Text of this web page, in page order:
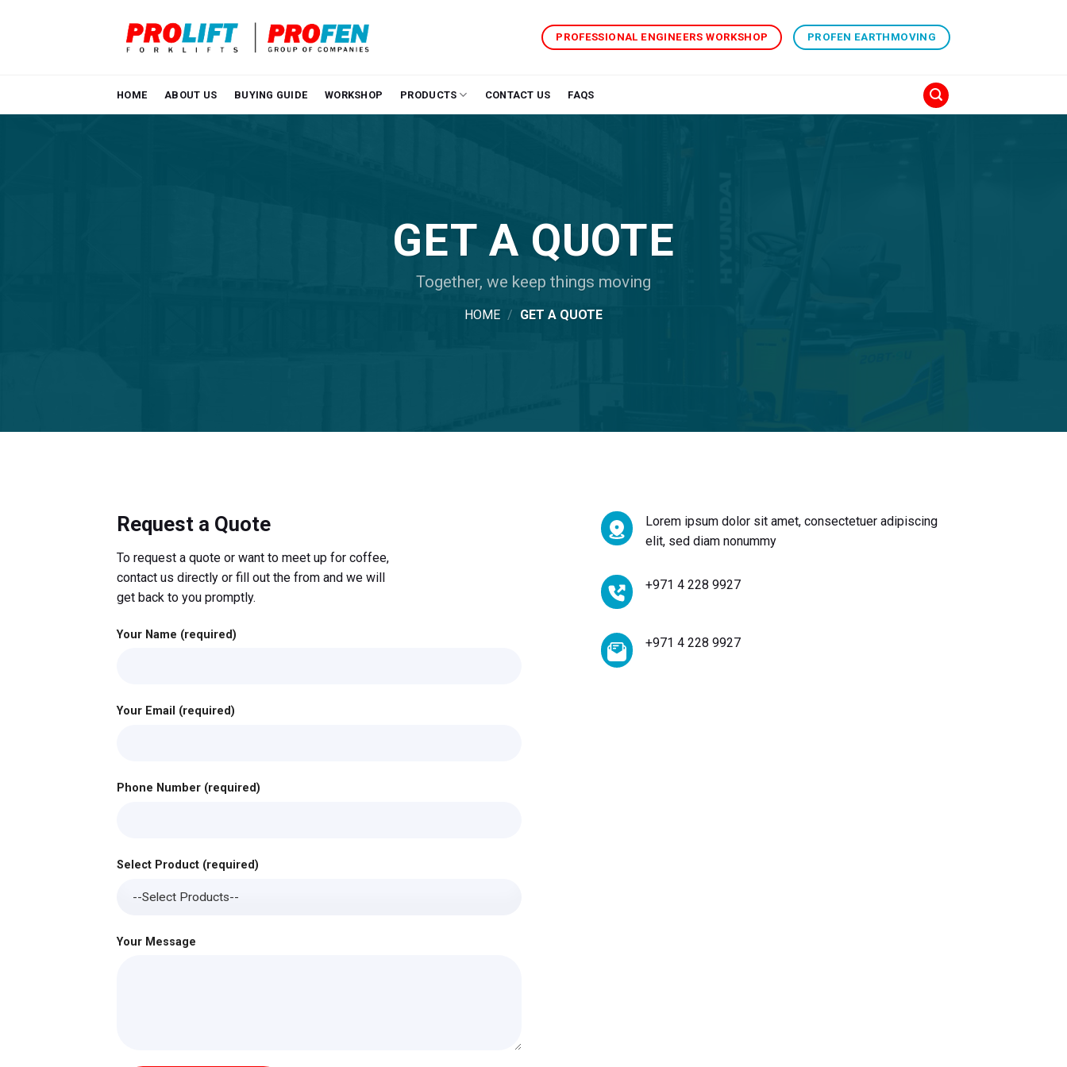
PROFESSIONAL ENGINEERS WORKSHOP PROFEN EARTHMOVING
HOME ABOUT US BUYING GUIDE WORKSHOP PRODUCTS CONTACT US FAQS
GET A QUOTE
Together, we keep things moving
HOME / GET A QUOTE
Request a Quote
To request a quote or want to meet up for coffee,
contact us directly or fill out the from and we will
get back to you promptly.
Your Name (required)
Your Email (required)
Phone Number (required)
Select Product (required)
Your Message
Lorem ipsum dolor sit amet, consectetuer adipiscing
elit, sed diam nonummy
+971 4 228 9927
+971 4 228 9927